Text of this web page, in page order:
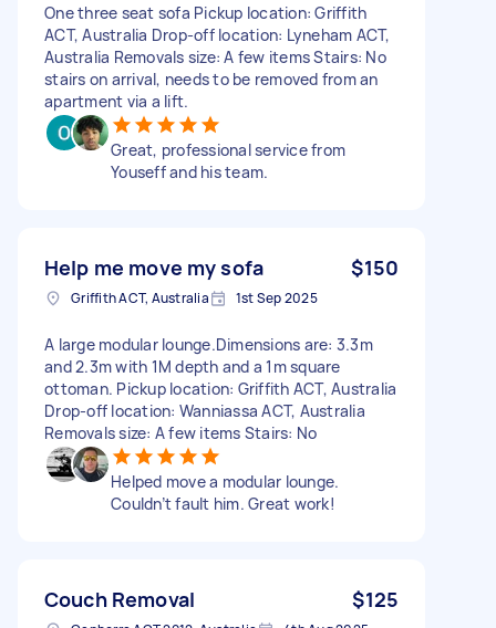
One three seat sofa Pickup location: Griffith
ACT, Australia Drop-off location: Lyneham ACT,
Australia Removals size: A few items Stairs: No
stairs on arrival, needs to be removed from an
apartment via a lift.
Great, professional service from
Youseff and his team.
Help me move my sofa $150
Griffith ACT, Australia 1st Sep 2025
A large modular lounge.Dimensions are: 3.3m
and 2.3m with 1M depth and a 1m square
ottoman. Pickup location: Griffith ACT, Australia
Drop-off location: Wanniassa ACT, Australia
Removals size: A few items Stairs: No
Helped move a modular lounge.
Couldn’t fault him. Great work!
Couch Removal $125